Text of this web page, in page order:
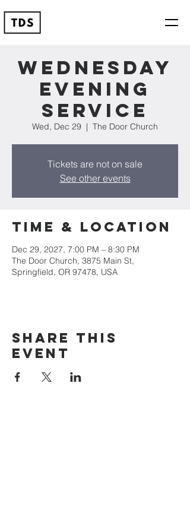
Wednesday
Evening
Service
Wed, Dec 29
  |
The Door Church
Tickets are not on sale
See other events
Time & Location
Dec 29, 2027, 7:00 PM – 8:30 PM
The Door Church, 3875 Main St,
Springfield, OR 97478, USA
Share this
event